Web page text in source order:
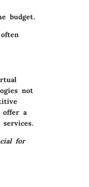
budget.
not
offer a
for